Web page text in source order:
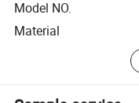
Model NO.
Material